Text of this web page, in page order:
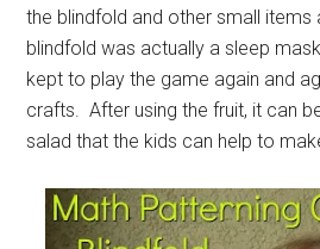
the blindfold and other small
blindfold was actually a sleep
kept to play the game again and
crafts. After using the fruit, it can
salad that the kids can help to